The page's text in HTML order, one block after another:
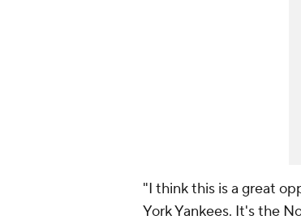
"I think this is a great
York Yankees. It's the